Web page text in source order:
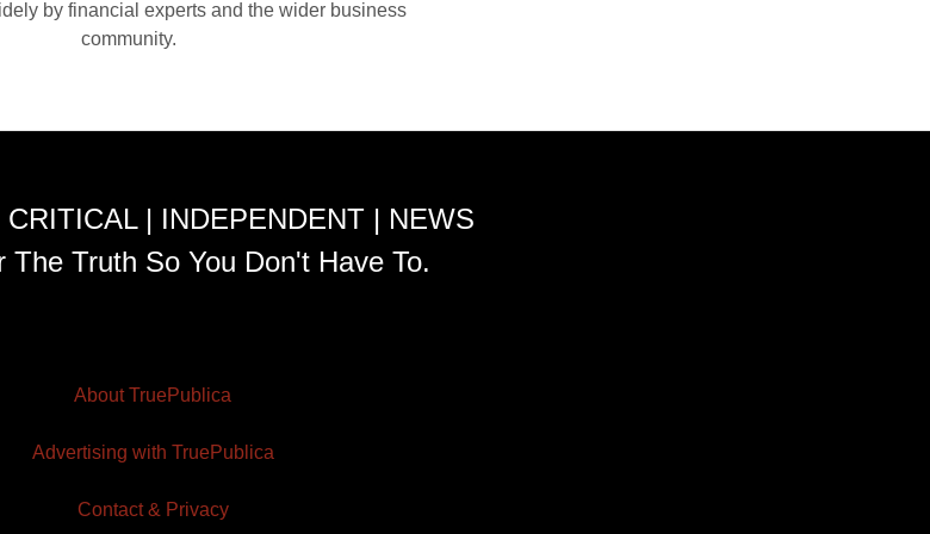
by financial experts and the wider business
community.
| INDEPENDENT | NEWS
The Truth So You Don't Have To.
About TruePublica
Advertising with TruePublica
Contact & Privacy